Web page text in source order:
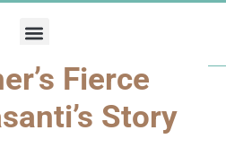
Fierce
Story